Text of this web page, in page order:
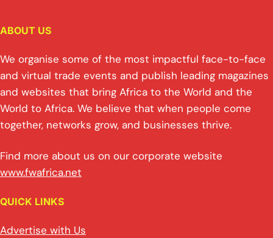
ABOUT US
We organise some of the most impactful face-to-face
and virtual trade events and publish leading magazines
and websites that bring Africa to the World and the
World to Africa. We believe that when people come
together, networks grow, and businesses thrive.
Find more about us on our corporate website
www.fwafrica.net
QUICK LINKS
Advertise with Us